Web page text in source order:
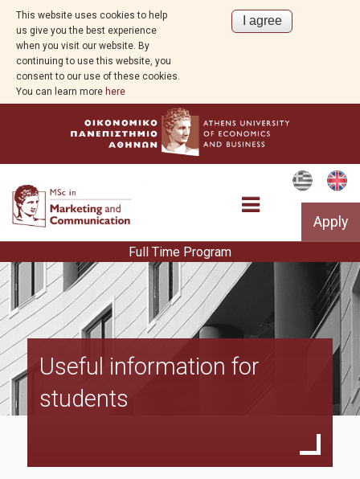
This website uses cookies to help
us give you the best experience
when you visit our website. By
continuing to use this website, you
consent to our use of these cookies.
You can learn more here
Apply
Curriculum
Faculty
Full Time Program
Useful information for
students